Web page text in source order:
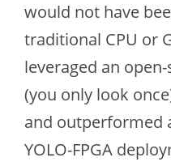
would not have
traditional CPU or
leveraged an
(you only look
and outperformed
YOLO-FPGA